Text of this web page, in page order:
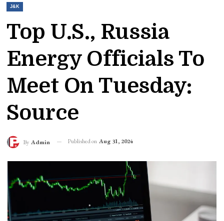
J&K
Top U.S., Russia
Energy Officials To
Meet On Tuesday:
Source
By Admin Published on Aug 31, 2024